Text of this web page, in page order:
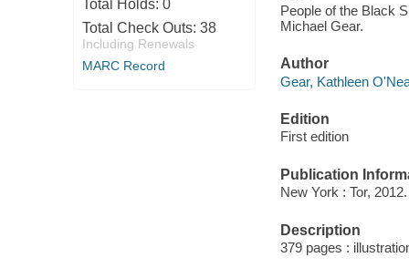
Total Holds: 0
Total Check Outs: 38
Including Renewals
MARC Record
People of the Black
Michael Gear.
Author
Gear, Kathleen
Edition
First edition
Publication
New York : Tor, 2012.
Description
379 pages :